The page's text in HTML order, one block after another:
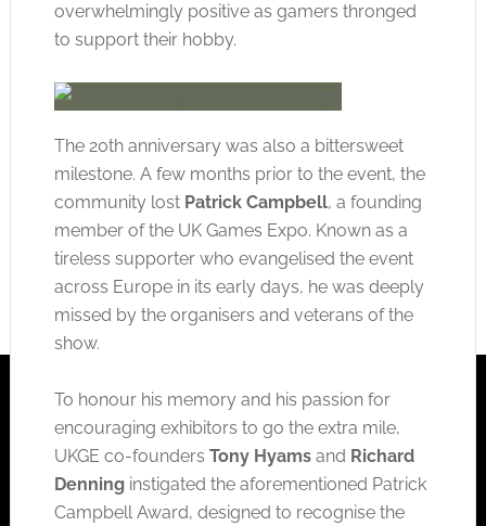
overwhelmingly positive as gamers thronged
to support their hobby.
The 20th anniversary was also a bittersweet
milestone. A few months prior to the event, the
community lost Patrick Campbell, a founding
member of the UK Games Expo. Known as a
tireless supporter who evangelised the event
across Europe in its early days, he was deeply
missed by the organisers and veterans of the
show.
To honour his memory and his passion for
encouraging exhibitors to go the extra mile,
UKGE co-founders Tony Hyamsand Richard
Denninginstigated the aforementioned Patrick
Campbell Award, designed to recognise the